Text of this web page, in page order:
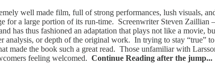
well made film, full of strong performances, lush visuals,
for a large portion of its run-time. Screenwriter Steven
has thus fashioned an adaptation that plays not like a
or depth of the original work. In trying to stay “true”
made the book such a great read. Those unfamiliar with
feeling welcomed. Continue Reading after the jump...